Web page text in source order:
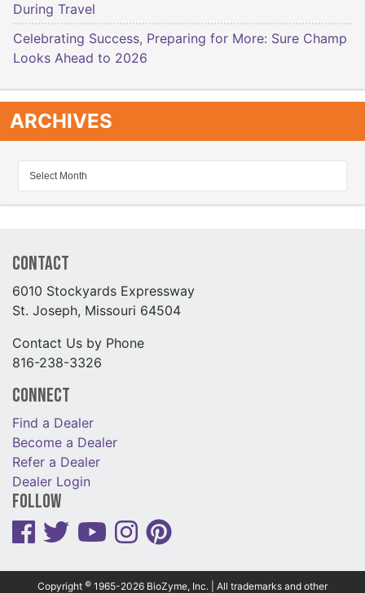
During Travel
Celebrating Success, Preparing for More: Sure Champ
Looks Ahead to 2026
ARCHIVES
Contact
6010 Stockyards Expressway
St. Joseph, Missouri 64504
Contact Us by Phone
816-238-3326
Connect
Find a Dealer
Become a Dealer
Refer a Dealer
Dealer Login
Follow
Copyright © 1965-2026 BioZyme, Inc. | All trademarks and other